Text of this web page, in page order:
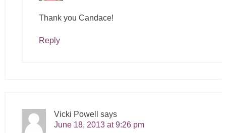
Thank you Candace!
Reply
Vicki Powell
says
June 18, 2013 at 9:26 pm